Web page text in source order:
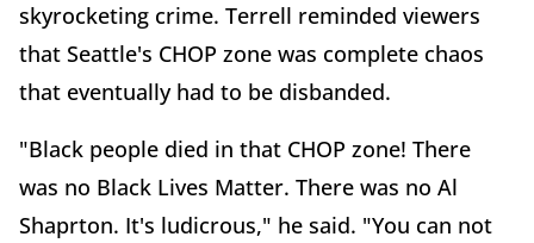
skyrocketing crime. Terrell reminded viewers
that Seattle's CHOP zone was complete chaos
that eventually had to be disbanded.
"Black people died in that CHOP zone! There
was no Black Lives Matter. There was no Al
Shaprton. It's ludicrous," he said. "You can not